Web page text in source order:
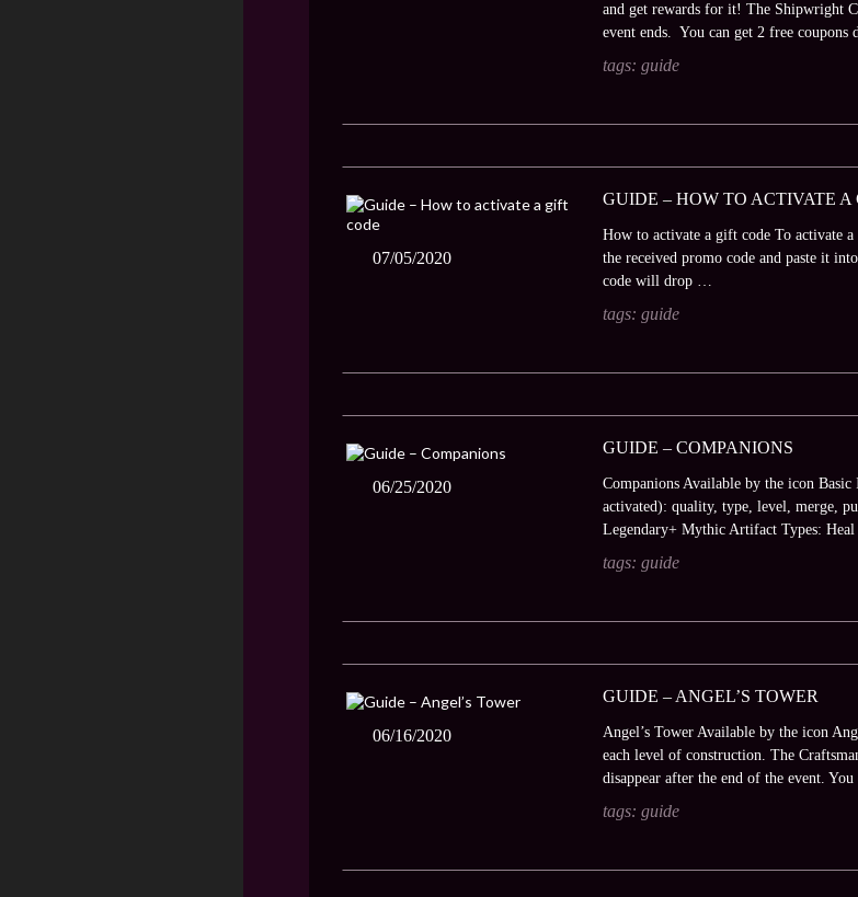
and get rewards for it! The Shipwright
event ends. You can get 2 free
tags: guide
07/05/2020
GUIDE – HOW TO ACTIVATE A
How to activate a gift code To activate
the received promo code and paste it
code will drop …
tags: guide
06/25/2020
GUIDE – COMPANIONS
Companions Available by the icon
activated): quality, type, level, merge,
Legendary+ Mythic Artifact Types:
tags: guide
06/16/2020
GUIDE – ANGEL’S TOWER
Angel’s Tower Available by the icon
each level of construction. The
disappear after the end of the event.
tags: guide